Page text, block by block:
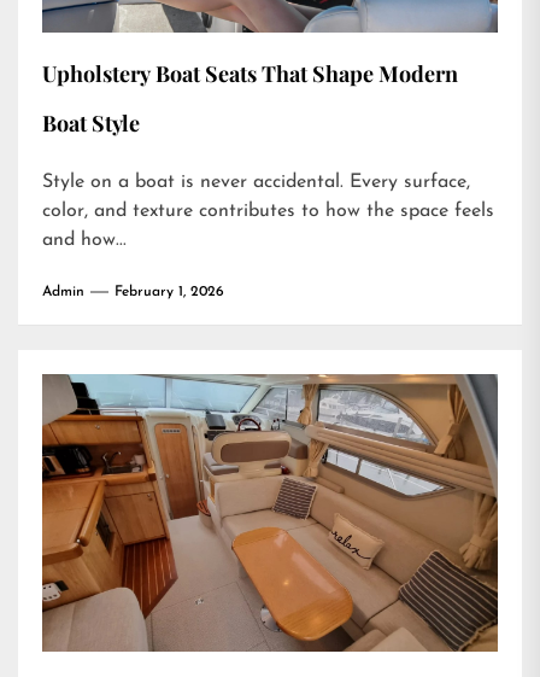
Upholstery Boat Seats That Shape Modern
Boat Style
Style on a boat is never accidental. Every surface,
color, and texture contributes to how the space feels
and how...
Admin February 1, 2026